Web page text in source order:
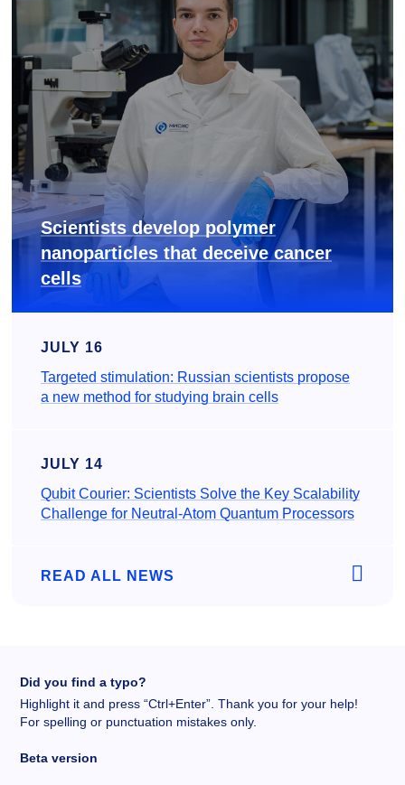
Scientists develop polymer
nanoparticles that deceive cancer
cells
JULY 16
Targeted stimulation: Russian scientists propose
a new method for studying brain cells
JULY 14
Qubit Courier: Scientists Solve the Key Scalability
Challenge for Neutral-Atom Quantum Processors
READ ALL NEWS
Did you find a typo?
Highlight it and press “Ctrl+Enter”. Thank you for your help!
For spelling or punctuation mistakes only.
Beta version